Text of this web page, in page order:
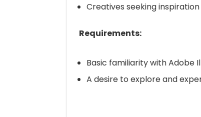
Creatives seeking
Requirements:
Basic familiarity with
A desire to explore and